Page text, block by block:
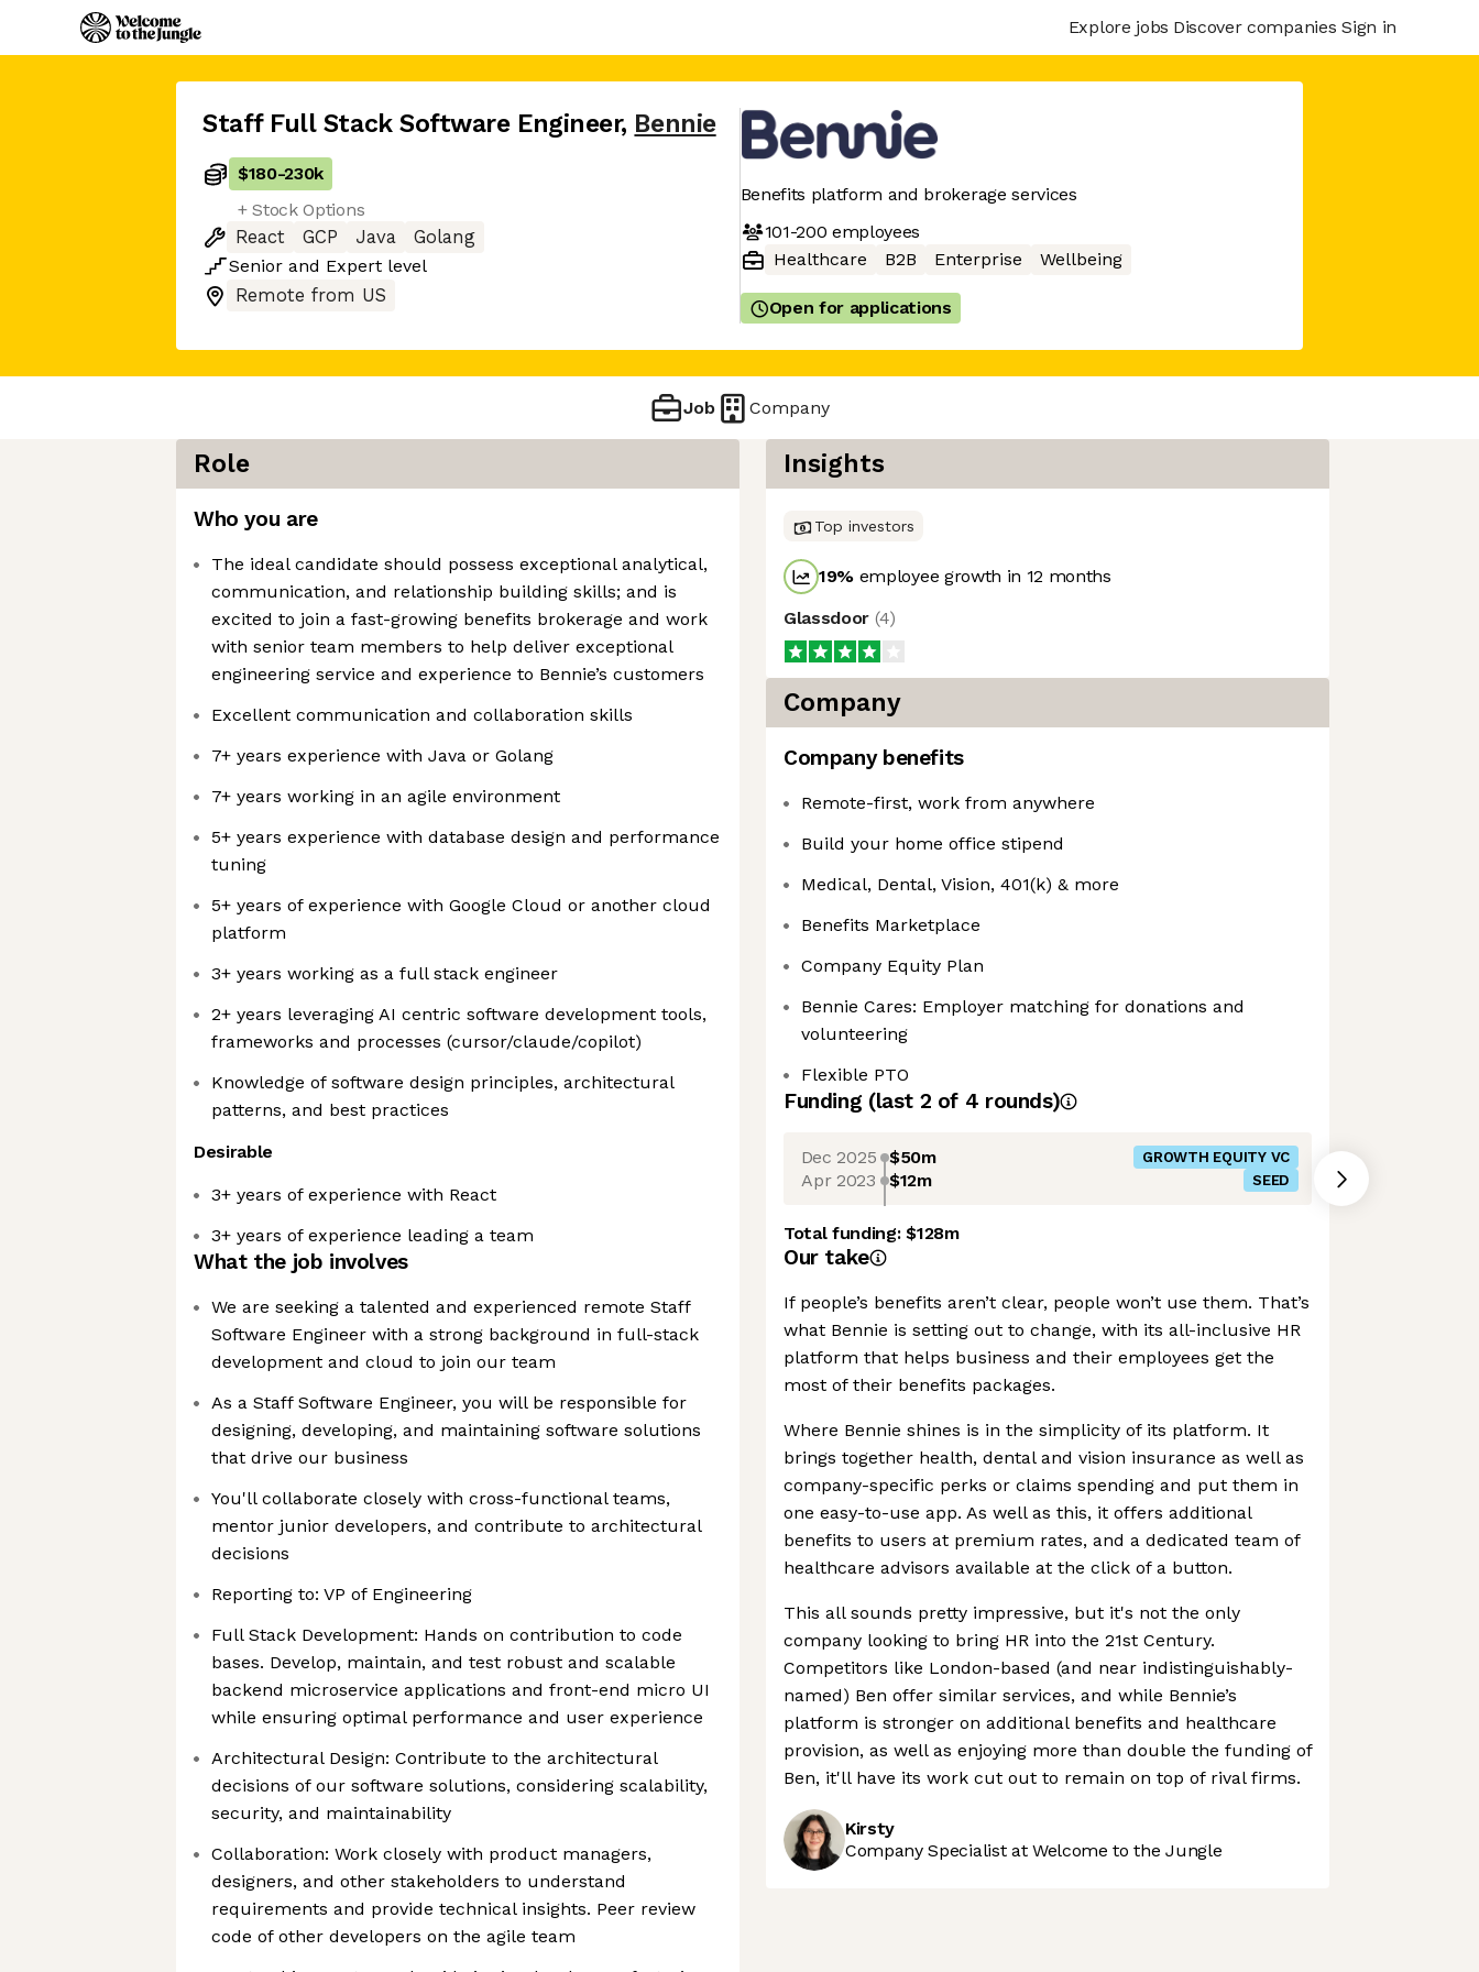
Explore jobs Discover companies Sign in
Staff Full Stack Software Engineer, Bennie
$180-230k
+ Stock Options
React
GCP Java
Golang
Senior and Expert level
Remote from US
Benefits platform and brokerage services
101-200 employees
Healthcare
B2B Enterprise Wellbeing
Open for applications
Job Company
Role
Who you are
The ideal candidate should possess exceptional analytical,
communication, and relationship building skills; and is
excited to join a fast-growing benefits brokerage and work
with senior team members to help deliver exceptional
engineering service and experience to Bennie’s customers
Excellent communication and collaboration skills
7+ years experience with Java or Golang
7+ years working in an agile environment
5+ years experience with database design and performance
tuning
5+ years of experience with Google Cloud or another cloud
platform
3+ years working as a full stack engineer
2+ years leveraging AI centric software development tools,
frameworks and processes (cursor/claude/copilot)
Knowledge of software design principles, architectural
patterns, and best practices
Desirable
3+ years of experience with React
3+ years of experience leading a team
What the job involves
We are seeking a talented and experienced remote Staff
Software Engineer with a strong background in full-stack
development and cloud to join our team
As a Staff Software Engineer, you will be responsible for
designing, developing, and maintaining software solutions
that drive our business
You'll collaborate closely with cross-functional teams,
mentor junior developers, and contribute to architectural
decisions
Reporting to: VP of Engineering
Full Stack Development: Hands on contribution to code
bases. Develop, maintain, and test robust and scalable
backend microservice applications and front-end micro UI
while ensuring optimal performance and user experience
Architectural Design: Contribute to the architectural
decisions of our software solutions, considering scalability,
security, and maintainability
Collaboration: Work closely with product managers,
designers, and other stakeholders to understand
requirements and provide technical insights. Peer review
code of other developers on the agile team
Insights
Top investors
19% employee growth in 12 months
Glassdoor (4)
Company
Company benefits
Remote-first, work from anywhere
Build your home office stipend
Medical, Dental, Vision, 401(k) & more
Benefits Marketplace
Company Equity Plan
Bennie Cares: Employer matching for donations and
volunteering
Flexible PTO
Funding (last 2 of 4 rounds)
Dec 2025 $50m GROWTH EQUITY VC
Apr 2023 $12m SEED
Total funding:$128m
Our take
If people’s benefits aren’t clear, people won’t use them. That’s
what Bennie is setting out to change, with its all-inclusive HR
platform that helps business and their employees get the
most of their benefits packages.
Where Bennie shines is in the simplicity of its platform. It
brings together health, dental and vision insurance as well as
company-specific perks or claims spending and put them in
one easy-to-use app. As well as this, it offers additional
benefits to users at premium rates, and a dedicated team of
healthcare advisors available at the click of a button.
This all sounds pretty impressive, but it's not the only
company looking to bring HR into the 21st Century.
Competitors like London-based (and near indistinguishably-
named) Ben offer similar services, and while Bennie’s
platform is stronger on additional benefits and healthcare
provision, as well as enjoying more than double the funding of
Ben, it'll have its work cut out to remain on top of rival firms.
Kirsty
Company Specialist at Welcome to the Jungle